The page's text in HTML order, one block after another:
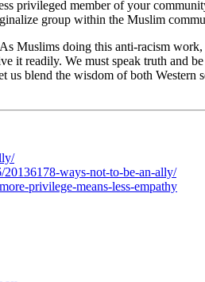
privileged member of your
group within the Muslim
Muslims doing this anti-racism
it readily. We must speak truth and
blend the wisdom of both
ways-not-to-be-an-ally/
privilege-means-less-empathy